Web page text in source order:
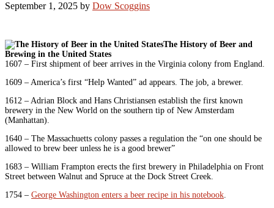
September 1, 2025 by Dow Scoggins
The History of Beer and
Brewing in the United States
1607 – First shipment of beer arrives in the Virginia colony from England.
1609 – America’s first “Help Wanted” ad appears. The job, a brewer.
1612 – Adrian Block and Hans Christiansen establish the first known
brewery in the New World on the southern tip of New Amsterdam
(Manhattan).
1640 – The Massachuetts colony passes a regulation the “on one should be
allowed to brew beer unless he is a good brewer”
1683 – William Frampton erects the first brewery in Philadelphia on Front
Street between Walnut and Spruce at the Dock Street Creek.
1754 – George Washington enters a beer recipe in his notebook.